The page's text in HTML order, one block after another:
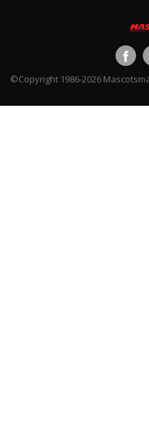
©Copyright 1986-2026